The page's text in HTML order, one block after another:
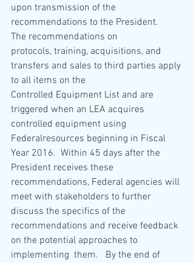
upon transmission of the
recommendations to the President.
The recommendations on
protocols, training, acquisitions, and
transfers and sales to third parties apply
to all items on the
Controlled Equipment List and are
triggered when an LEA acquires
controlled equipment using
Federalresources beginning in Fiscal
Year 2016.  Within 45 days after the
President receives these
recommendations, Federal agencies will
meet with stakeholders to further
discuss the specifics of the
recommendations and receive feedback
on the potential approaches to
implementing  them.   By the end of